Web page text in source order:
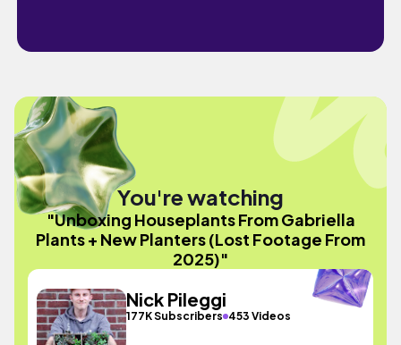
You're watching
"Unboxing Houseplants From Gabriella
Plants + New Planters (Lost Footage From
2025)"
Nick Pileggi
177K Subscribers 453 Videos